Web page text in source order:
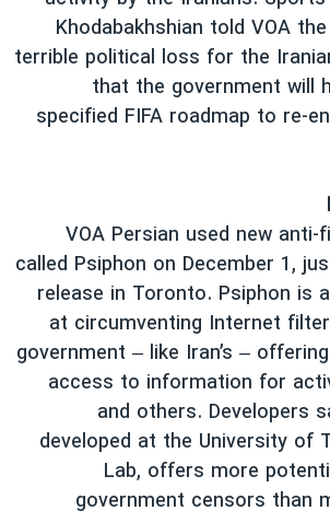
Khodabakhshian told VOA
terrible political loss for the
that the government will
specified FIFA roadmap to re-
VOA Persian used new
called Psiphon on December 1,
release in Toronto. Psiphon is
at circumventing Internet
government – like Iran’s –
access to information for
and others. Developers
developed at the University of
Lab, offers more
government censors than